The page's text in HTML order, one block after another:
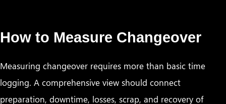
How to Measure Changeover
Measuring changeover requires more than basic time
logging. A comprehensive view should connect
preparation, downtime, losses, scrap, and recovery of